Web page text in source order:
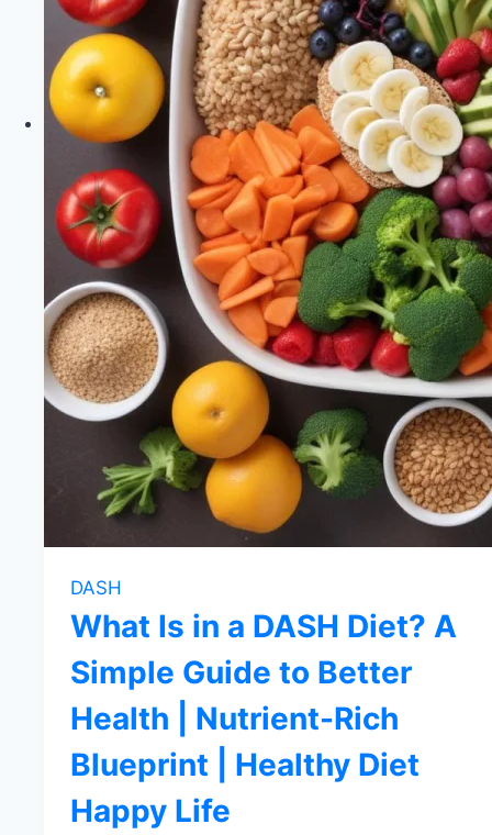
Support
|
Healthy
Diet
Happy
Life
DASH
What Is in a DASH Diet? A
Simple Guide to Better
Health | Nutrient-Rich
Blueprint | Healthy Diet
Happy Life